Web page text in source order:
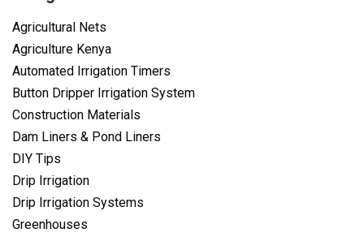
Agricultural Nets
Agriculture Kenya
Automated Irrigation Timers
Button Dripper Irrigation System
Construction Materials
Dam Liners & Pond Liners
DIY Tips
Drip Irrigation
Drip Irrigation Systems
Greenhouses